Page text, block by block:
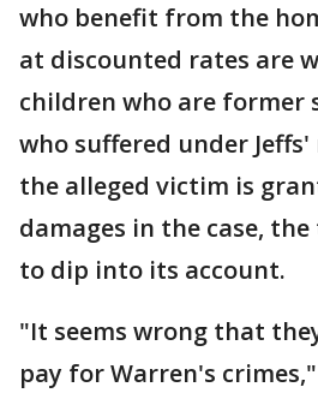
who benefit from the
at discounted rates are
children who are former
who suffered under
the alleged victim is
damages in the case,
to dip into its account.
"It seems wrong that
pay for Warren's